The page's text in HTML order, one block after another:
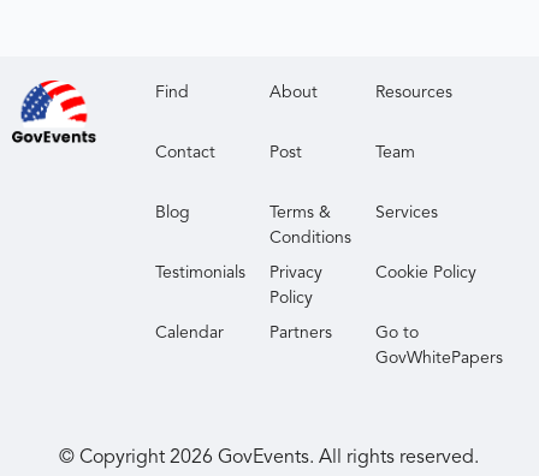
Find About Resources
Contact Post Team
Blog
Terms &
Conditions
Services
Testimonials
Privacy
Policy
Cookie Policy
Calendar Partners
Go to
GovWhitePapers
© Copyright2026 GovEvents. All rights reserved.